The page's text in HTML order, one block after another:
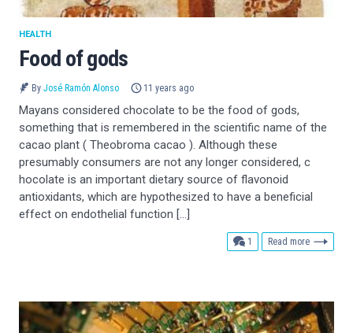
Food of gods
HEALTH
By José Ramón Alonso 11 years ago
Mayans considered chocolate to be the food of gods,
something that is remembered in the scientific name of the
cacao plant ( Theobroma cacao ). Although these
presumably consumers are not any longer considered, c
hocolate is an important dietary source of flavonoid
antioxidants, which are hypothesized to have a beneficial
effect on endothelial function […]
1 comment
Read more